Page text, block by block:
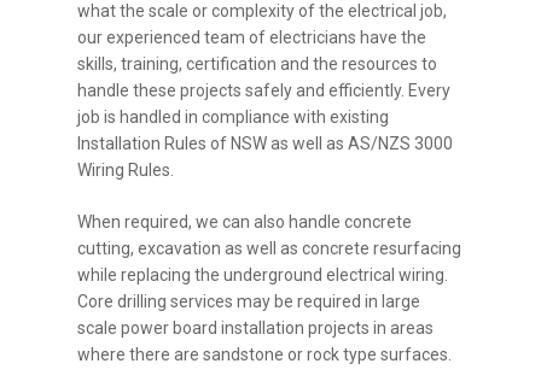
what the scale or complexity of the electrical job,
our experienced team of electricians have the
skills, training, certification and the resources to
handle these projects safely and efficiently. Every
job is handled in compliance with existing
Installation Rules of NSW as well as AS/NZS 3000
Wiring Rules.
When required, we can also handle concrete
cutting, excavation as well as concrete resurfacing
while replacing the underground electrical wiring.
Core drilling services may be required in large
scale power board installation projects in areas
where there are sandstone or rock type surfaces.